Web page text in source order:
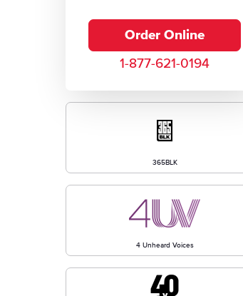
Order Online
1-877-621-0194
365BLK
4 Unheard Voices